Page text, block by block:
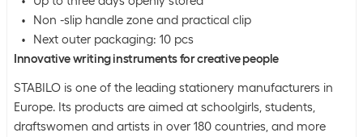
Non -slip handle zone and practical clip
Next outer packaging: 10 pcs
Innovative writing instruments for creative people
STABILO is one of the leading stationery manufacturers in
Europe. Its products are aimed at schoolgirls, students,
draftswomen and artists in over 180 countries, and more